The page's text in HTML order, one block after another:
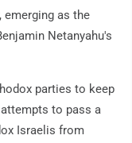
as the
Netanyahu's
parties to keep
to pass a
Israelis from